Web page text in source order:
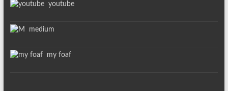
youtube
medium
my foaf